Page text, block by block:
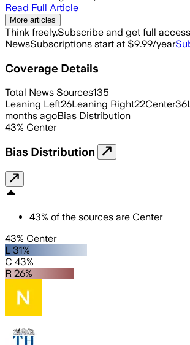
Read Full Article
More articles
Think freely.Subscribe and get full
NewsSubscriptions start at $9.99/year
Coverage Details
Total News Sources135
Leaning Left26Leaning Right22Center36
months agoBias Distribution
43% Center
Bias Distribution
43% of the sources are Center
43% Center
L 31%
C 43%
R 26%